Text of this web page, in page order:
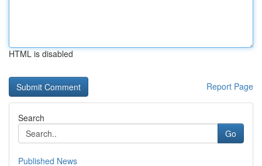
HTML is disabled
Report Page
Search
Go
Published News